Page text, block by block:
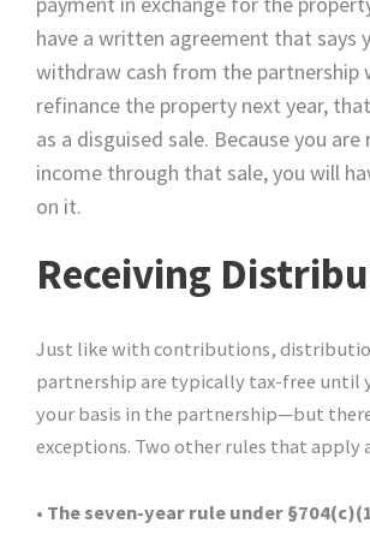
have a written agreement that says
withdraw cash from the partnership
refinance the property next year,
as a disguised sale. Because you are
income through that sale, you will
on it.
Receiving
Just like with contributions,
partnership are typically tax-free until
your basis in the partnership—but
exceptions. Two other rules that apply
• The seven-year rule under